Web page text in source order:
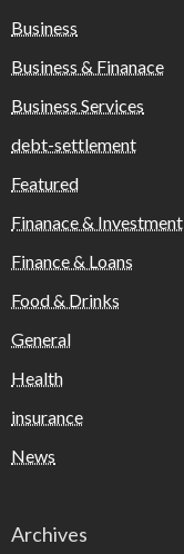
Business
Business & Finanace
Business Services
debt-settlement
Featured
Finanace & Investment
Finance & Loans
Food & Drinks
General
Health
insurance
News
Archives